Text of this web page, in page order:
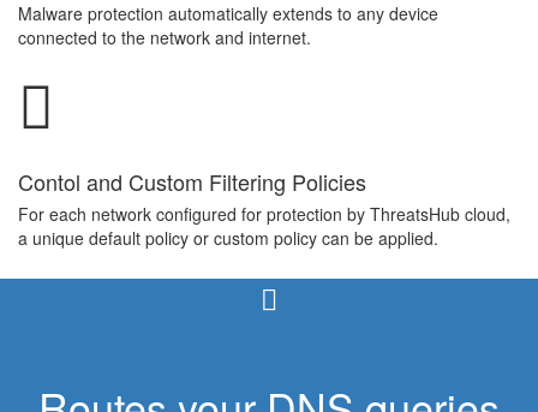
Malware protection automatically extends to any device
connected to the network and internet.
Contol and Custom Filtering Policies
For each network configured for protection by ThreatsHub cloud,
a unique default policy or custom policy can be applied.